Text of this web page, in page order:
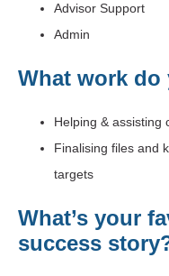
Advisor Support
Admin
What work do
Helping & assisting
Finalising files and
targets
What’s your
success